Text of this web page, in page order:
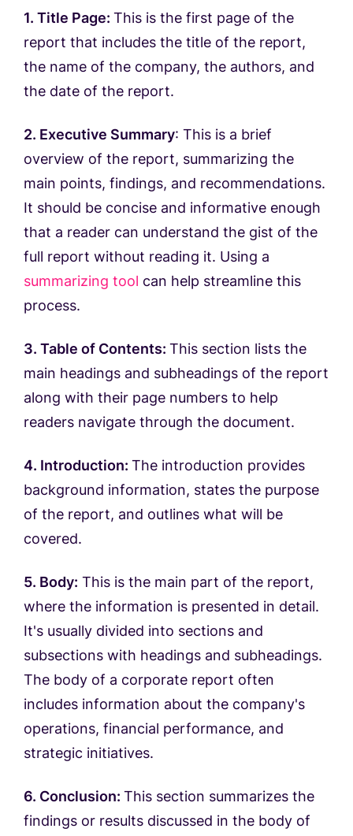
1. Title Page: This is the first page of the
report that includes the title of the report,
the name of the company, the authors, and
the date of the report.
2. Executive Summary: This is a brief
overview of the report, summarizing the
main points, findings, and recommendations.
It should be concise and informative enough
that a reader can understand the gist of the
full report without reading it. Using a
summarizing tool can help streamline this
process.
3. Table of Contents: This section lists the
main headings and subheadings of the report
along with their page numbers to help
readers navigate through the document.
4. Introduction: The introduction provides
background information, states the purpose
of the report, and outlines what will be
covered.
5. Body: This is the main part of the report,
where the information is presented in detail.
It's usually divided into sections and
subsections with headings and subheadings.
The body of a corporate report often
includes information about the company's
operations, financial performance, and
strategic initiatives.
6. Conclusion: This section summarizes the
findings or results discussed in the body of